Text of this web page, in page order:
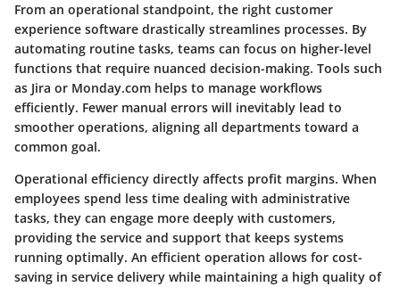
From an operational standpoint, the right customer
experience software drastically streamlines processes. By
automating routine tasks, teams can focus on higher-level
functions that require nuanced decision-making. Tools such
as Jira or Monday.com helps to manage workflows
efficiently. Fewer manual errors will inevitably lead to
smoother operations, aligning all departments toward a
common goal.
Operational efficiency directly affects profit margins. When
employees spend less time dealing with administrative
tasks, they can engage more deeply with customers,
providing the service and support that keeps systems
running optimally. An efficient operation allows for cost-
saving in service delivery while maintaining a high quality of